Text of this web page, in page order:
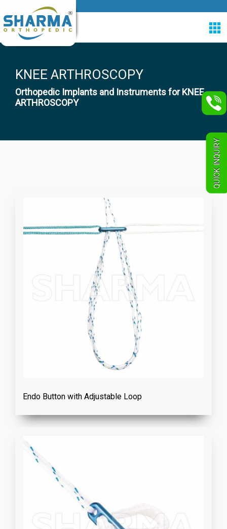
KNEE ARTHROSCOPY
Orthopedic Implants and Instruments for KNEE
ARTHROSCOPY
Endo Button with Adjustable Loop
QUICK INQUIRY